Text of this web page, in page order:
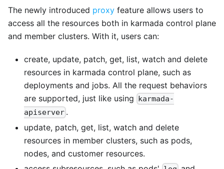
The newly introduced proxy feature allows users to
access all the resources both in karmada control plane
and member clusters. With it, users can:
create, update, patch, get, list, watch and delete
resources in karmada control plane, such as
deployments and jobs. All the request behaviors
are supported, just like using karmada-
apiserver .
update, patch, get, list, watch and delete
resources in member clusters, such as pods,
nodes, and customer resources.